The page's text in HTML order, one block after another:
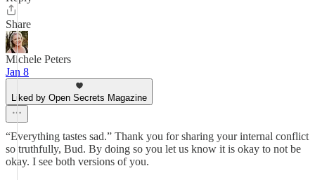
Share
Michele Peters
Jan 8
Liked by Open Secrets Magazine
“Everything tastes sad.” Thank you for sharing your internal conflict
so truthfully, Bud. By doing so you let us know it is okay to not be
okay. I see both versions of you.